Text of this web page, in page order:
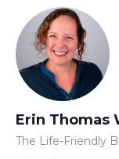
Erin Thomas
The Life-Friendly